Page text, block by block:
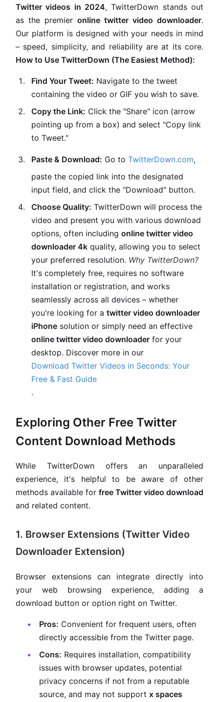
Twitter videos in 2024, TwitterDown stands out
as the premier online twitter video downloader.
Our platform is designed with your needs in mind
– speed, simplicity, and reliability are at its core.
How to Use TwitterDown (The Easiest Method):
Find Your Tweet: Navigate to the tweet
containing the video or GIF you wish to save.
Copy the Link: Click the "Share" icon (arrow
pointing up from a box) and select "Copy link
to Tweet."
Paste & Download: Go to TwitterDown.com,
paste the copied link into the designated
input field, and click the "Download" button.
Choose Quality: TwitterDown will process the
video and present you with various download
options, often including online twitter video
downloader 4k quality, allowing you to select
your preferred resolution. Why TwitterDown?
It's completely free, requires no software
installation or registration, and works
seamlessly across all devices – whether
you're looking for a twitter video downloader
iPhone solution or simply need an effective
online twitter video downloader for your
desktop. Discover more in our
Download Twitter Videos in Seconds: Your
Free & Fast Guide
.
Exploring Other Free Twitter
Content Download Methods
While TwitterDown offers an unparalleled
experience, it's helpful to be aware of other
methods available for free Twitter video download
and related content.
1. Browser Extensions (Twitter Video
Downloader Extension)
Browser extensions can integrate directly into
your web browsing experience, adding a
download button or option right on Twitter.
Pros: Convenient for frequent users, often
directly accessible from the Twitter page.
Cons: Requires installation, compatibility
issues with browser updates, potential
privacy concerns if not from a reputable
source, and may not support x spaces